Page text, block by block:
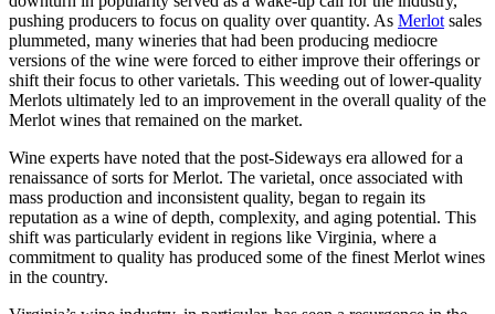
pushing producers to focus on quality over quantity. As Merlot sales
plummeted, many wineries that had been producing mediocre
versions of the wine were forced to either improve their offerings or
shift their focus to other varietals. This weeding out of lower-quality
Merlots ultimately led to an improvement in the overall quality of the
Merlot wines that remained on the market.
Wine experts have noted that the post-Sideways era allowed for a
renaissance of sorts for Merlot. The varietal, once associated with
mass production and inconsistent quality, began to regain its
reputation as a wine of depth, complexity, and aging potential. This
shift was particularly evident in regions like Virginia, where a
commitment to quality has produced some of the finest Merlot wines
in the country.